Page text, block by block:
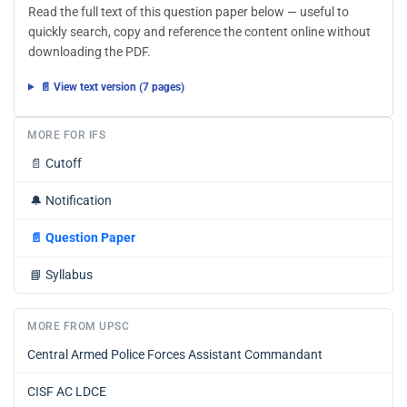
Read the full text of this question paper below — useful to
quickly search, copy and reference the content online without
downloading the PDF.
📄 View text version (7 pages)
MORE FOR IFS
📄 Cutoff
🔔 Notification
📄 Question Paper
📘 Syllabus
MORE FROM UPSC
Central Armed Police Forces Assistant Commandant
CISF AC LDCE